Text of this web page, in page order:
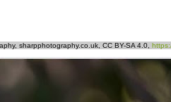
sharpphotography.co.uk, CC BY-SA 4.0,